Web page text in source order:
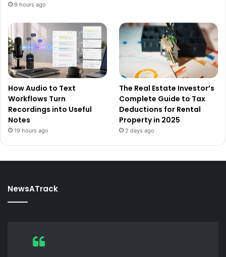
9 hours ago
How Audio to Text
Workflows Turn
Recordings into Useful
Notes
19 hours ago
The Real Estate Investor’s
Complete Guide to Tax
Deductions for Rental
Property in 2025
2 days ago
NewsATrack